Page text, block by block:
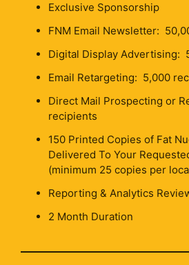
Exclusive Sponsorship
FNM Email Newsletter:
Digital Display Advertising:
Email Retargeting: 5,000
Direct Mail Prospecting or
recipients
150 Printed Copies of Fat
Delivered To Your
(minimum 25 copies per
Reporting & Analytics
2 Month Duration